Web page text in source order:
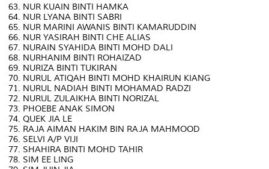
63. NUR KUAIN BINTI HAMKA
64. NUR LYANA BINTI SABRI
65. NUR MARINI AWANIS BINTI KAMARUDDIN
66. NUR YASIRAH BINTI CHE ALIAS
67. NURAIN SYAHIDA BINTI MOHD DALI
68. NURHANIM BINTI ROHAIZAD
69. NURIZA BINTI TUKIRAN
70. NURUL ATIQAH BINTI MOHD KHAIRUN KIANG
71. NURUL NADIAH BINTI MOHAMAD RADZI
72. NURUL ZULAIKHA BINTI NORIZAL
73. PHOEBE ANAK SIMON
74. QUEK JIA LE
75. RAJA AIMAN HAKIM BIN RAJA MAHMOOD
76. SELVI A/P VIJI
77. SHAHIRA BINTI MOHD TAHIR
78. SIM EE LING